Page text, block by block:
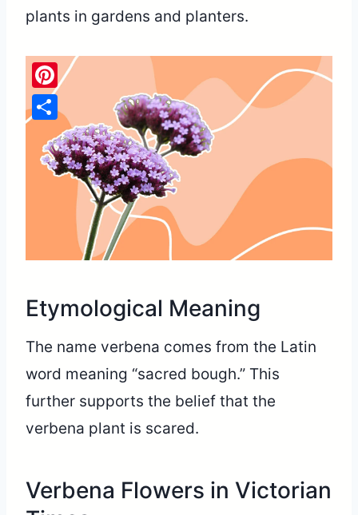
plants in gardens and planters.
Etymological Meaning
The name verbena comes from the Latin
word meaning “sacred bough.” This
further supports the belief that the
verbena plant is scared.
Verbena Flowers in Victorian
Pinterest
Share